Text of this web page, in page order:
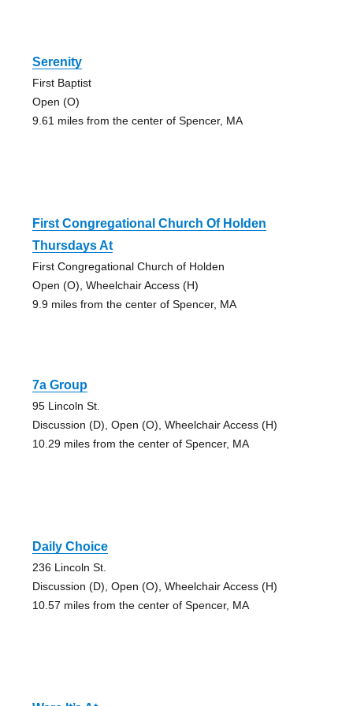
Serenity
First Baptist
Open (O)
9.61 miles from the center of Spencer, MA
First Congregational Church Of Holden
Thursdays At
First Congregational Church of Holden
Open (O), Wheelchair Access (H)
9.9 miles from the center of Spencer, MA
7a Group
95 Lincoln St.
Discussion (D), Open (O), Wheelchair Access (H)
10.29 miles from the center of Spencer, MA
Daily Choice
236 Lincoln St.
Discussion (D), Open (O), Wheelchair Access (H)
10.57 miles from the center of Spencer, MA